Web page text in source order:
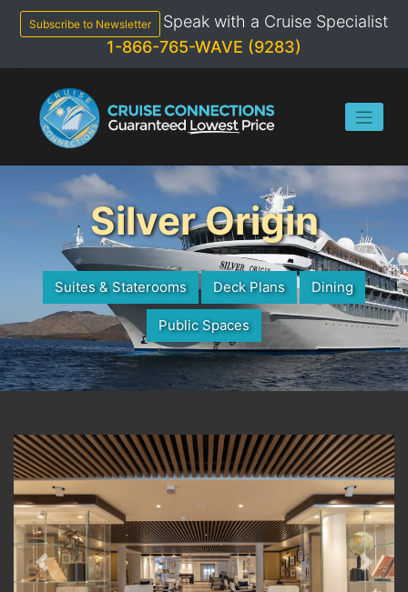
content
Subscribe to Newsletter
Speak with a Cruise Specialist
1-866-765-WAVE (9283)
Silver Origin
Suites & Staterooms Deck Plans Dining
Public Spaces
Previous Next